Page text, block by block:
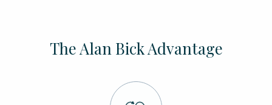
The Alan Bick Advantage